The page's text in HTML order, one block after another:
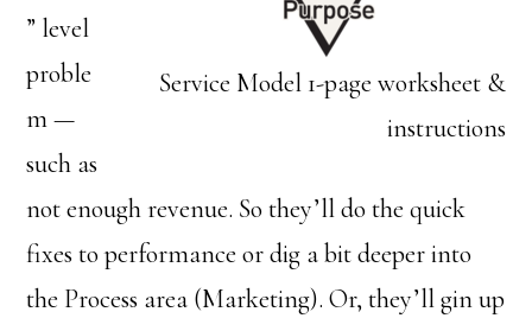
Service Model 1-page worksheet &
instructions
” level
proble
m —
such as
not enough revenue. So they’ll do the quick
fixes to performance or dig a bit deeper into
the Process area (Marketing). Or, they’ll gin up